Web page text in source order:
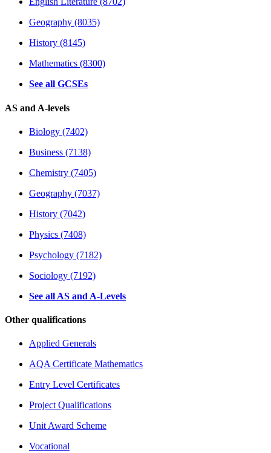
Geography (8035)
History (8145)
Mathematics (8300)
See all GCSEs
AS and A-levels
Biology (7402)
Business (7138)
Chemistry (7405)
Geography (7037)
History (7042)
Physics (7408)
Psychology (7182)
Sociology (7192)
See all AS and A-Levels
Other qualifications
Applied Generals
AQA Certificate Mathematics
Entry Level Certificates
Project Qualifications
Unit Award Scheme
Vocational